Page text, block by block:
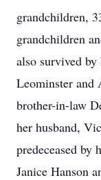
grandchildren,
grandchildren
also survived
Leominster
brother-in-law
her husband,
predeceased by
Janice Hanson